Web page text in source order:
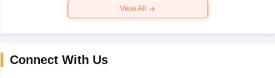
View All
Connect With Us